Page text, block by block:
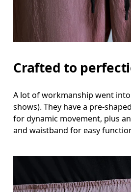
Crafted to
A lot of workmanship went
shows). They have a pre-
for dynamic movement, plus
and waistband for easy